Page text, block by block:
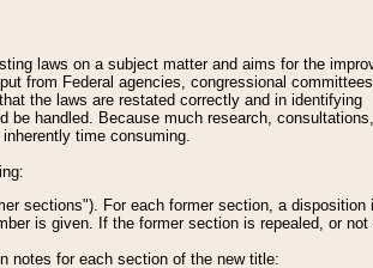
laws on a subject matter and aims for the
from Federal agencies, congressional
the laws are restated correctly and in identifying
handled. Because much research,
time consuming.
sections"). For each former section, a disposition
is given. If the former section is repealed, or not
notes for each section of the new title: